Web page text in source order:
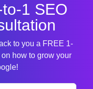
1 SEO
to you a FREE 1-
how to grow your